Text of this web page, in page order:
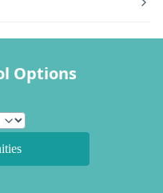
Options